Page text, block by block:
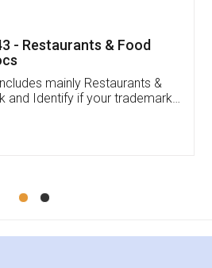
docs! I've applied FSSAI
and very helpful. I had to
periodically because of an
end. Pooja was very patient
She had assisted me till
Koul